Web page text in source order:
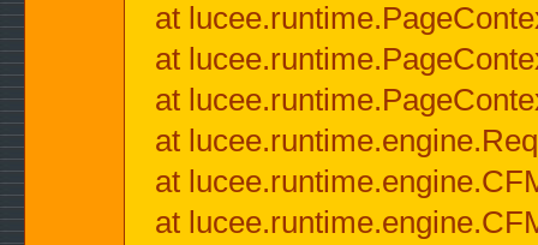
at
at
at
at
at
at